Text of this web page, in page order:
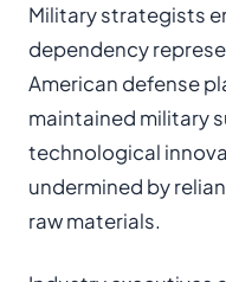
Military strategists
dependency
American defense
maintained military
technological
undermined by
raw materials.